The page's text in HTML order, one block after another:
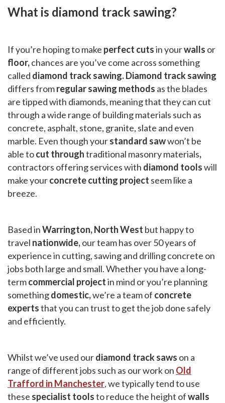
What is diamond track sawing?
If you’re hoping to make perfect cutsin yourwalls or
floor,chances are you’ve come across something
called diamond track sawing. Diamond track sawing
differs fromregular sawing methods as the blades
are tipped with diamonds, meaning that they can cut
through a wide range of building materials such as
concrete, asphalt, stone, granite, slate and even
marble. Even though yourstandard sawwon’t be
able tocut throughtraditional masonry materials,
contractors offering services with diamond toolswill
make yourconcrete cutting project seem like a
breeze.
Based inWarrington, North West but happy to
travel nationwide,our team has over 50 years of
experience in cutting, sawing and drilling concrete on
jobs both large and small. Whether you have a long-
termcommercial projectin mind or you’re planning
somethingdomestic,we’re a team of concrete
expertsthat you can trust to get the job done safely
and efficiently.
Whilst we’ve used ourdiamond track saws on a
range of different jobs such as our work on Old
Trafford in Manchester, we typically tend to use
these specialist toolsto reduce the height ofwalls